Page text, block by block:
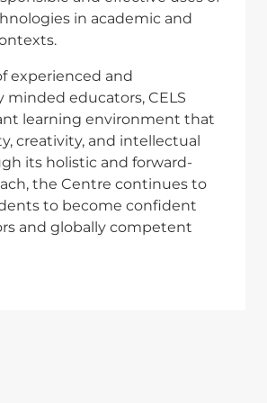
in academic and
experienced and
minded educators, CELS
learning environment that
creativity, and intellectual
its holistic and forward-
the Centre continues to
to become confident
and globally competent